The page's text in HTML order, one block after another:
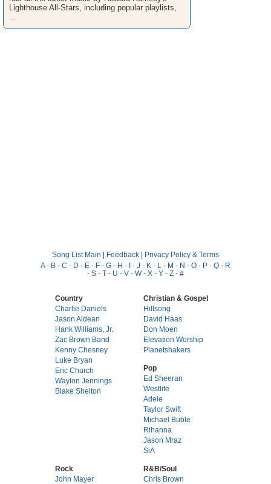
Lighthouse All-Stars, including popular playlists,
...
Song List Main | Feedback | Privacy Policy & Terms
A- B - C - D - E - F - G - H - I - J - K - L - M - N - O - P - Q - R
- S - T - U - V - W- X - Y - Z - #
Country
Charlie Daniels
Jason Aldean
Hank Williams, Jr.
Zac Brown Band
Kenny Chesney
Luke Bryan
Eric Church
Waylon Jennings
Blake Shelton
Christian & Gospel
Hillsong
David Haas
Don Moen
Elevation Worship
Planetshakers
Pop
Ed Sheeran
Westlife
Adele
Taylor Swift
Michael Buble
Rihanna
Jason Mraz
SiA
Rock
John Mayer
R&B/Soul
Chris Brown